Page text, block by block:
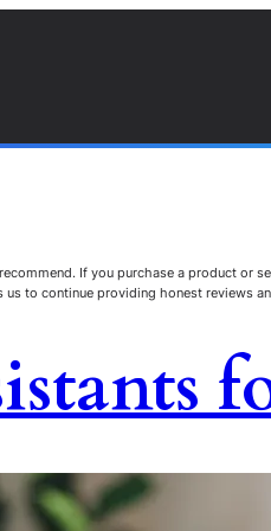
If you purchase a product or
to continue providing honest reviews